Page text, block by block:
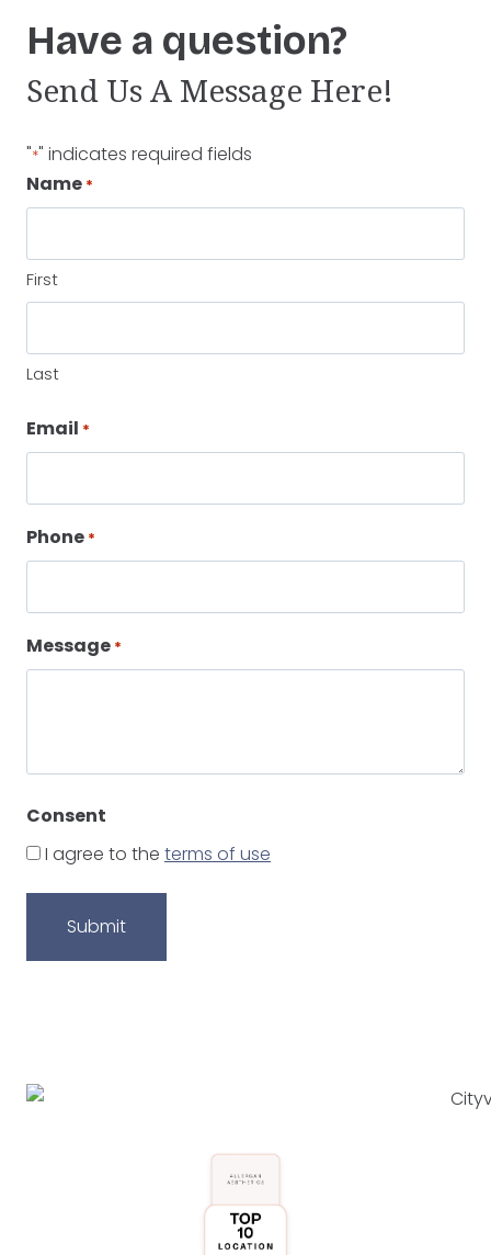
Have a question?
Send Us A Message Here!
"*" indicates required fields
Name *
First
Last
Email *
Phone *
Message *
Consent
I agree to the terms of use